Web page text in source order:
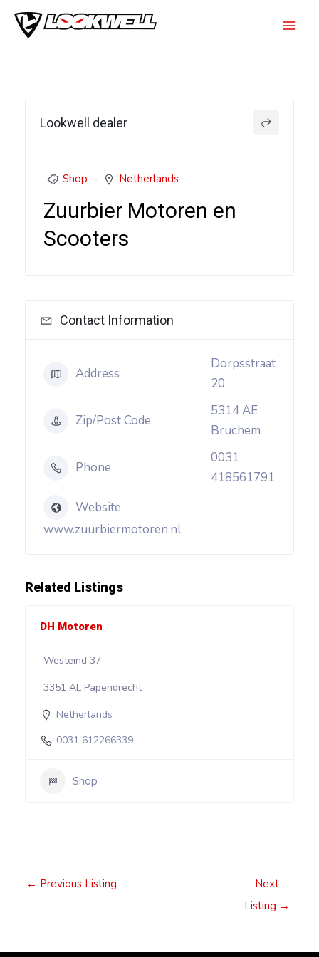
Skip
Lookwell dealer
Shop Netherlands
Zuurbier Motoren en
Scooters
Contact Information
Address
Dorpsstraat
20
Zip/Post Code
5314 AE
Bruchem
Phone
0031
418561791
Website
www.zuurbiermotoren.nl
Related Listings
DH Motoren
Westeind 37
3351 AL Papendrecht
Netherlands
0031 612266339
Shop
Post← Previous Listing
Next
Listing →